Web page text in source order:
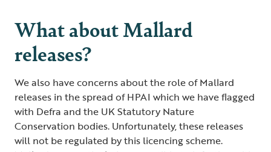
What about Mallard
releases?
We also have concerns about the role of Mallard
releases in the spread of HPAI which we have flagged
with Defra and the UK Statutory Nature
Conservation bodies. Unfortunately, these releases
will not be regulated by this licencing scheme.